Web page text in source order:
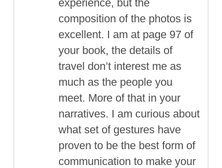
experience, but the
composition of the photos is
excellent. I am at page 97 of
your book, the details of
travel don’t interest me as
much as the people you
meet. More of that in your
narratives. I am curious about
what set of gestures have
proven to be the best form of
communication to make your